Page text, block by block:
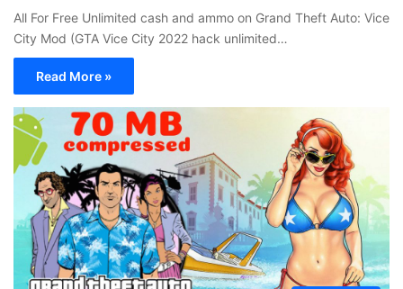
All For Free Unlimited cash and ammo on Grand Theft Auto: Vice
City Mod (GTA Vice City 2022 hack unlimited…
Read More »